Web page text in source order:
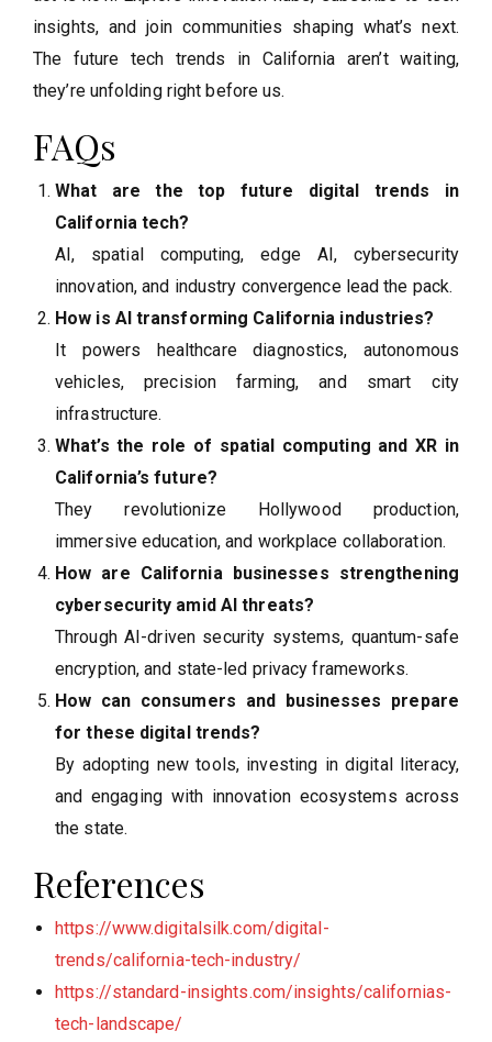
insights, and join communities shaping what’s next.
The future tech trends in California aren’t waiting,
they’re unfolding right before us.
FAQs
What are the top future digital trends in
California tech?
AI, spatial computing, edge AI, cybersecurity
innovation, and industry convergence lead the pack.
How is AI transforming California industries?
It powers healthcare diagnostics, autonomous
vehicles, precision farming, and smart city
infrastructure.
What’s the role of spatial computing and XR in
California’s future?
They revolutionize Hollywood production,
immersive education, and workplace collaboration.
How are California businesses strengthening
cybersecurity amid AI threats?
Through AI-driven security systems, quantum-safe
encryption, and state-led privacy frameworks.
How can consumers and businesses prepare
for these digital trends?
By adopting new tools, investing in digital literacy,
and engaging with innovation ecosystems across
the state.
References
https://www.digitalsilk.com/digital-
trends/california-tech-industry/
https://standard-insights.com/insights/californias-
tech-landscape/